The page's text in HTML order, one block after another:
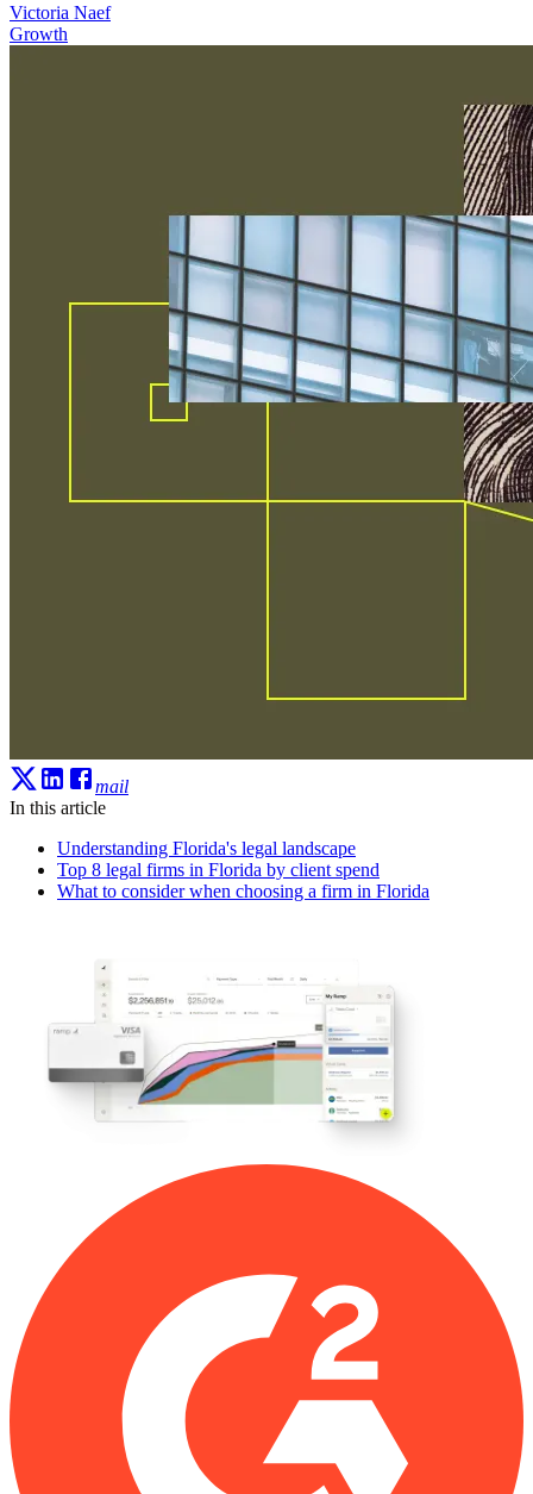
Victoria Naef
Growth
mail
In this article
Understanding Florida's legal landscape
Top 8 legal firms in Florida by client spend
What to consider when choosing a firm in Florida